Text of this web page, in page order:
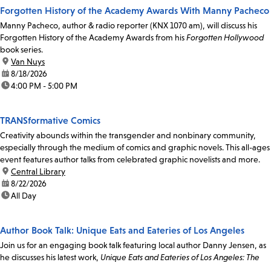
Forgotten History of the Academy Awards With Manny Pacheco
Manny Pacheco, author & radio reporter (KNX 1070 am), will discuss his
Forgotten History of the Academy Awards from hisForgotten Hollywood
book series.
location:
Van Nuys
date:8/18/2026
time:4:00 PM - 5:00 PM
TRANSformative Comics
Creativity abounds within the transgender and nonbinary community,
especially through the medium of comics and graphic novels. This all-ages
event features author talks from celebrated graphic novelists and more.
location:
Central Library
date:8/22/2026
time:All Day
Author Book Talk: Unique Eats and Eateries of Los Angeles
Join us for an engaging book talk featuring local author Danny Jensen, as
he discusses his latest work, Unique Eats and Eateries of Los Angeles: The